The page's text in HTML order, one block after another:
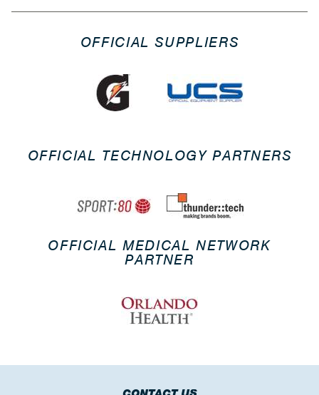
OFFICIAL SUPPLIERS
OFFICIAL TECHNOLOGY PARTNERS
OFFICIAL MEDICAL NETWORK
PARTNER